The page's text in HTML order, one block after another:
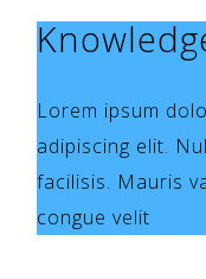
Lorem ipsum
adipiscing elit.
facilisis. Mauris
congue velit